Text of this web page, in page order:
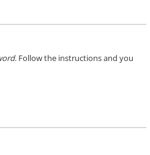
. Follow the instructions and you